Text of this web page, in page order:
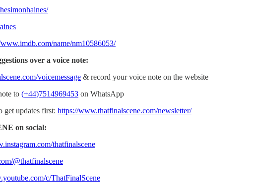
name/nm10586053/
over a voice note:
voicemessage & record your voice note on the website
to (+44)7514969453 on WhatsApp
get updates first: https://www.thatfinalscene.com/newsletter/
on social:
thatfinalscene
@thatfinalscene
c/ThatFinalScene